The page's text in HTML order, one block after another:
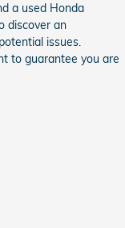
a used Honda
discover an
issues.
to guarantee you are